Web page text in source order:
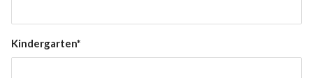
Kindergarten*